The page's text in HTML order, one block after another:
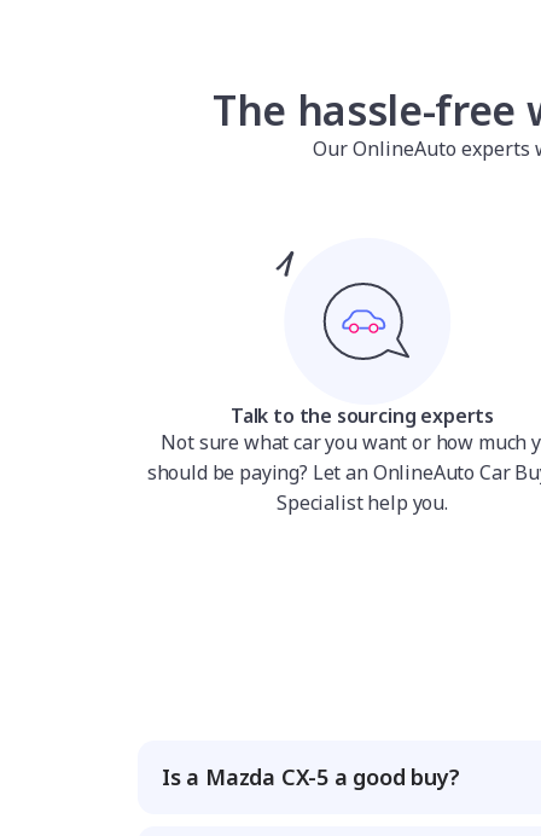
The hassle-free
Our OnlineAuto experts
Talk to the sourcing experts
Not sure what car you want or how much
should be paying? Let an OnlineAuto Car
Specialist help you.
Is a Mazda CX-5 a good buy?